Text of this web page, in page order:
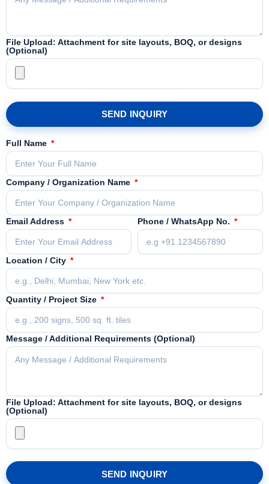
File Upload: Attachment for site layouts, BOQ, or designs
(Optional)
SEND INQUIRY
Full Name
Company / Organization Name
Email Address Phone / WhatsApp No.
Location / City
Quantity / Project Size
Message / Additional Requirements (Optional)
File Upload: Attachment for site layouts, BOQ, or designs
(Optional)
SEND INQUIRY